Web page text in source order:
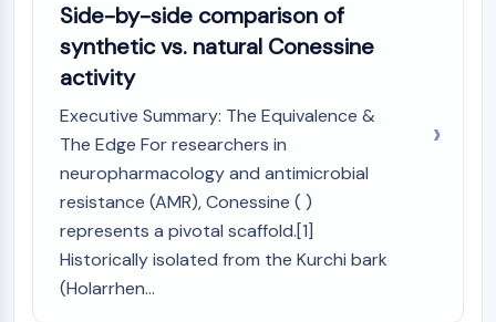
Side-by-side comparison of
synthetic vs. natural Conessine
activity
Executive Summary: The Equivalence &
The Edge For researchers in
neuropharmacology and antimicrobial
resistance (AMR), Conessine ( )
represents a pivotal scaffold.[1]
Historically isolated from the Kurchi bark
(Holarrhen...